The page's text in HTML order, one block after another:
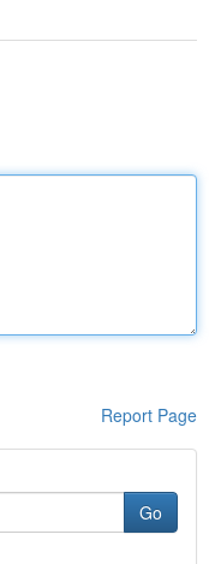
Report Page
Go